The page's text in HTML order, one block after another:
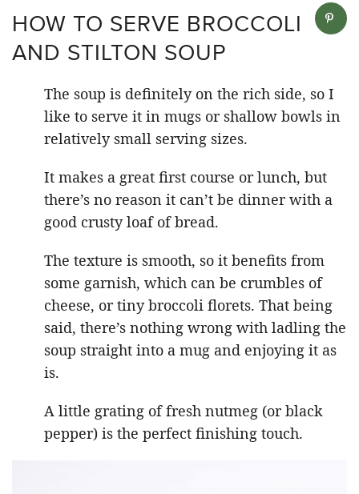
HOW TO SERVE BROCCOLI
AND STILTON SOUP
The soup is definitely on the rich side, so I
like to serve it in mugs or shallow bowls in
relatively small serving sizes.
It makes a great first course or lunch, but
there’s no reason it can’t be dinner with a
good crusty loaf of bread.
The texture is smooth, so it benefits from
some garnish, which can be crumbles of
cheese, or tiny broccoli florets. That being
said, there’s nothing wrong with ladling the
soup straight into a mug and enjoying it as
is.
A little grating of fresh nutmeg (or black
pepper) is the perfect finishing touch.